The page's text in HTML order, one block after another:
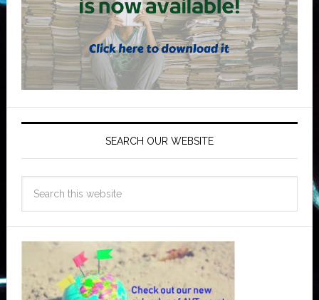
SEARCH OUR WEBSITE